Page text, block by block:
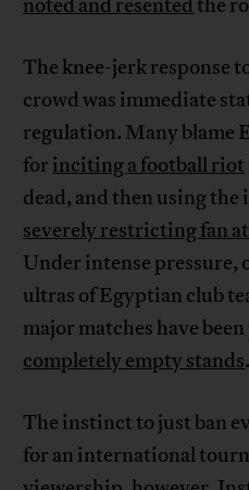
noted and resentedthe
The knee-jerk response
crowd was immediate
regulation. Many blame
for inciting a football riot
dead, and then using
severely restricting fan
Under intense pressure,
ultras of Egyptian club
major matches have
completely empty stands.
The instinct to just ban
for an international